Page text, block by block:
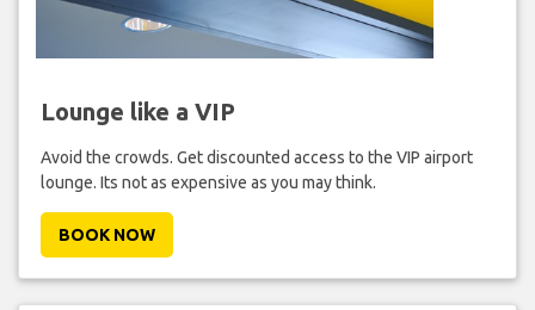
Lounge like a VIP
Avoid the crowds. Get discounted access to the VIP airport
lounge. Its not as expensive as you may think.
BOOK NOW